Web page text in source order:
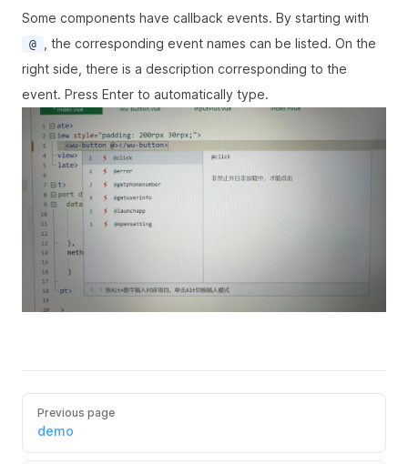
Some components have callback events. By starting with
@
, the corresponding event names can be listed. On the
right side, there is a description corresponding to the
event. Press Enter to automatically type.
Previous page
demo